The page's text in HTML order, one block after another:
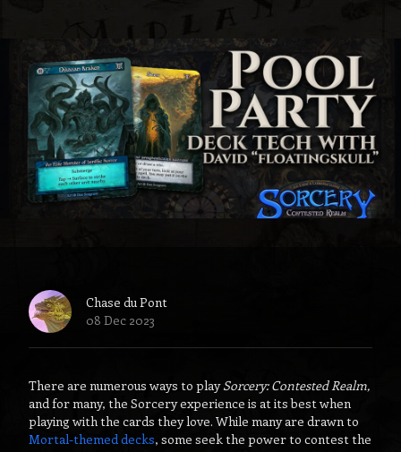
Chase du Pont
08 Dec 2023
There are numerous ways to playSorcery: Contested Realm,
and for many, the Sorcery experience is at its best when
playing with the cards they love. While many are drawn to
Mortal-themed decks, some seek the power to contest the